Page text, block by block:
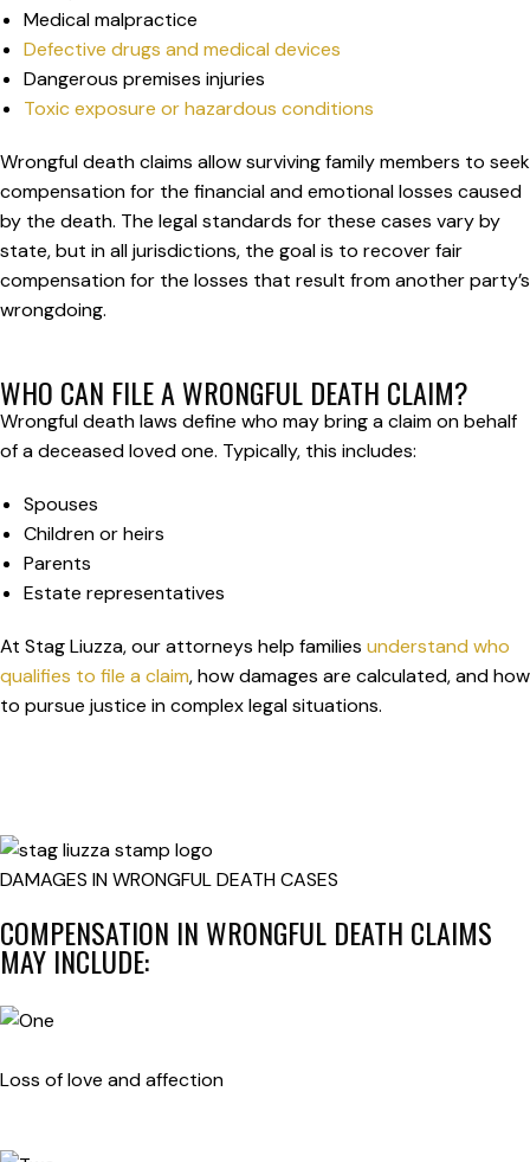
Medical malpractice
Defective drugs and medical devices
Dangerous premises injuries
Toxic exposure or hazardous conditions
Wrongful death claims allow surviving family members to seek
compensation for the financial and emotional losses caused
by the death. The legal standards for these cases vary by
state, but in all jurisdictions, the goal is to recover fair
compensation for the losses that result from another party’s
wrongdoing.
WHO CAN FILE A WRONGFUL DEATH CLAIM?
Wrongful death laws define who may bring a claim on behalf
of a deceased loved one. Typically, this includes:
Spouses
Children or heirs
Parents
Estate representatives
At Stag Liuzza, our attorneys help families understand who
qualifies to file a claim, how damages are calculated, and how
to pursue justice in complex legal situations.
DAMAGES IN WRONGFUL DEATH CASES
COMPENSATION IN WRONGFUL DEATH CLAIMS
MAY INCLUDE:
Loss of love and affection